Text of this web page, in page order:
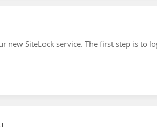
SiteLock service. The first step is to